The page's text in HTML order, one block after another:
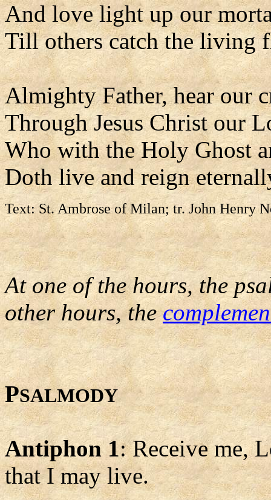
And love light up our
Till others catch the living
Almighty Father, hear our
Through Jesus Christ our
Who with the Holy Ghost
Doth live and reign
Text: St. Ambrose of Milan; tr. John Henry
At one of the hours, the
other hours, the
PSALMODY
Antiphon 1: Receive me,
that I may live.